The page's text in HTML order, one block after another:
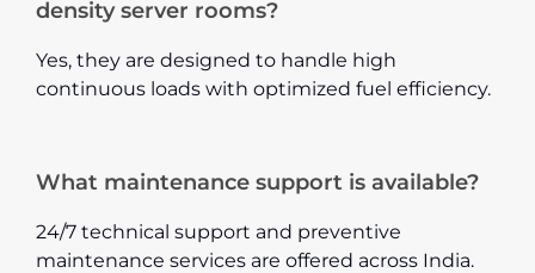
density server rooms?
Yes, they are designed to handle high
continuous loads with optimized fuel efficiency.
What maintenance support is available?
24/7 technical support and preventive
maintenance services are offered across India.